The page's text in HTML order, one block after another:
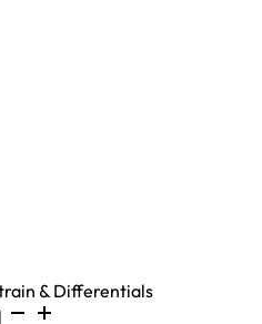
& Differentials